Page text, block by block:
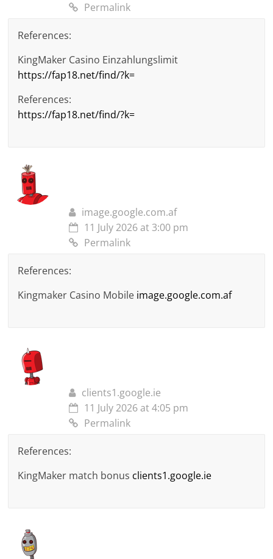
Permalink
References:
KingMaker Casino Einzahlungslimit
https://fap18.net/find/?k=
References:
https://fap18.net/find/?k=
image.google.com.af
11 July 2026 at 3:00 pm
Permalink
References:
Kingmaker Casino Mobile image.google.com.af
clients1.google.ie
11 July 2026 at 4:05 pm
Permalink
References:
KingMaker match bonus clients1.google.ie